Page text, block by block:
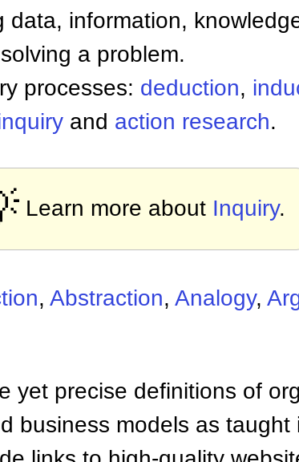
data, information,
a problem.
processes: deduction,
and action research.
Learn more about Inquiry.
, Abstraction, Analogy,
yet precise definitions of
business models as taught